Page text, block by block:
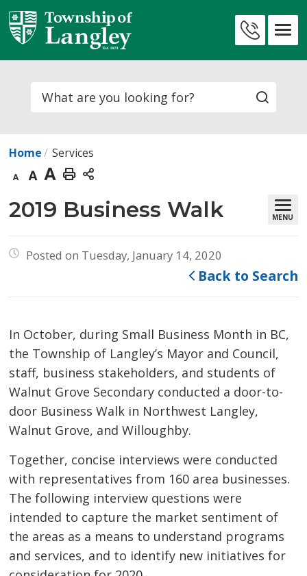
Skip
to
Content
Search
Home Services
Decrease
text
size
Default
text
size
Increase
text
size
Print
This
Page
2019 Business Walk MENU
Posted on Tuesday, January 14, 2020
Back to Search
In October, during Small Business Month in BC,
the Township of Langley’s Mayor and Council,
staff, business stakeholders, and students of
Walnut Grove Secondary conducted a door-to-
door Business Walk in Northwest Langley,
Walnut Grove, and Willoughby.
Together, concise interviews were conducted
with representatives from 160 area businesses.
The following interview questions were
intended to capture the market sentiment of
the areas as a means to understand programs
and services, and to identify new initiatives for